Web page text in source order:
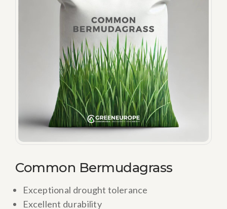
Common Bermudagrass
Exceptional drought tolerance
Excellent durability